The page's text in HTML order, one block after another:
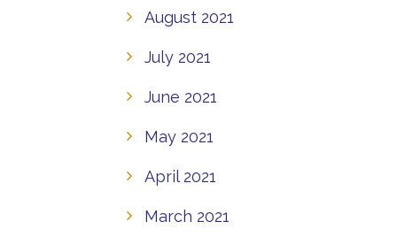
August 2021
July 2021
June 2021
May 2021
April 2021
March 2021